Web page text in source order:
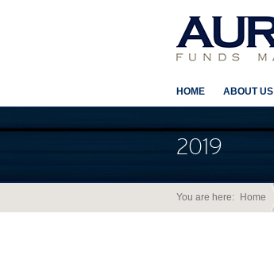
HOME ABOUT US
2019
You are here: Home